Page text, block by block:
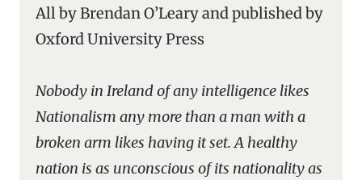
All by Brendan O’Leary and published by
Oxford University Press
Nobody in Ireland of any intelligence likes
Nationalism any more than a man with a
broken arm likes having it set. A healthy
nation is as unconscious of its nationality as